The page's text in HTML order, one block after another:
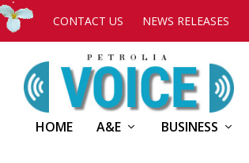
CONTACT US NEWS RELEASES
HOME A&E BUSINESS